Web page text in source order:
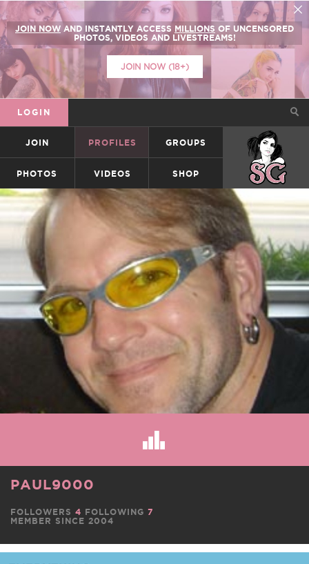
JOIN NOW AND INSTANTLY ACCESS MILLIONS OF UNCENSORED
PHOTOS, VIDEOS AND LIVESTREAMS!
JOIN NOW (18+)
LOGIN
JOIN PROFILES GROUPS SUICIDEGIRLS
PHOTOS VIDEOS SHOP
PAUL9000
MEMBER SINCE 2004
FOLLOWERS 4 FOLLOWING 7